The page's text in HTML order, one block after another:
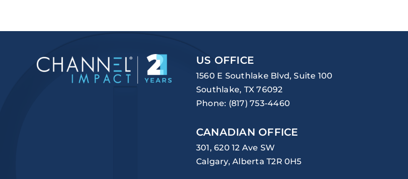
US OFFICE
1560 E Southlake Blvd, Suite 100
Southlake, TX 76092
Phone: (817) 753-4460
CANADIAN OFFICE
301, 620 12 Ave SW
Calgary, Alberta T2R 0H5